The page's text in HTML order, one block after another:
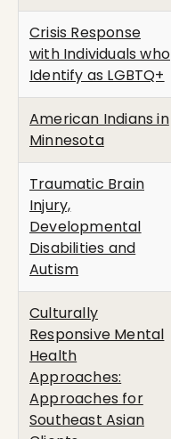
Crisis Response
with Individuals who
Identify as LGBTQ+
American Indians in
Minnesota
Traumatic Brain
Injury,
Developmental
Disabilities and
Autism
Culturally
Responsive Mental
Health
Approaches:
Approaches for
Southeast Asian